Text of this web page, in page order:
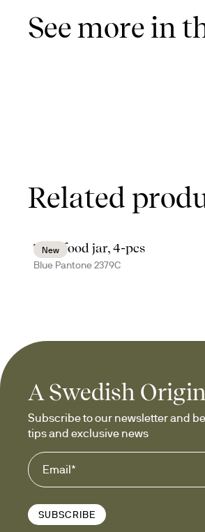
See more in
Related
New
Tina food jar, 4-pcs
Blue Pantone 2379C
A Swedish
Subscribe to our newsletter and
tips and exclusive news
SUBSCRIBE